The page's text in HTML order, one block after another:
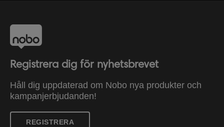
Registrera dig för nyhetsbrevet
Håll dig uppdaterad om Nobo nya produkter och
kampanjerbjudanden!
REGISTRERA